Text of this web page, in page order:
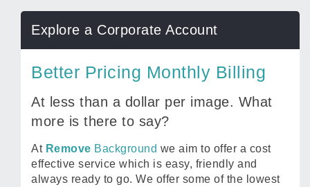
Explore a Corporate Account
Better Pricing Monthly Billing
At less than a dollar per image. What
more is there to say?
At Remove Background we aim to offer a cost
effective service which is easy, friendly and
always ready to go. We offer some of the lowest